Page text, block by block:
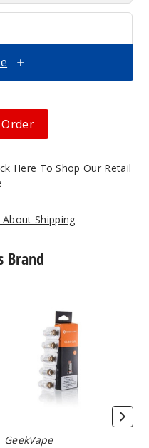
60
Here To Shop Our Retail
Shipping
Brand
GeekVape